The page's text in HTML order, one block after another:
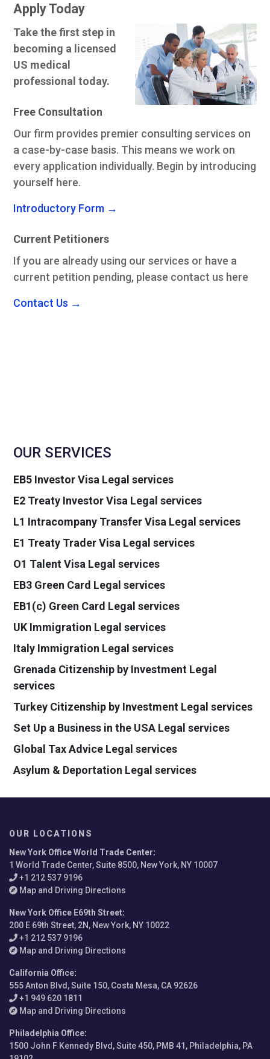
Apply Today
Take the first step in
becoming a licensed
US medical
professional today.
Free Consultation
Our firm provides premier consulting services on
a case-by-case basis. This means we work on
every application individually. Begin by introducing
yourself here.
Introductory Form →
Current Petitioners
If you are already using our services or have a
current petition pending, please contact us here
Contact Us →
OUR SERVICES
EB5 Investor Visa Legal services
E2 Treaty Investor Visa Legal services
L1 Intracompany Transfer Visa Legal services
E1 Treaty Trader Visa Legal services
O1 Talent Visa Legal services
EB3 Green Card Legal services
EB1(c) Green Card Legal services
UK Immigration Legal services
Italy Immigration Legal services
Grenada Citizenship by Investment Legal
services
Turkey Citizenship by Investment Legal services
Set Up a Business in the USA Legal services
Global Tax Advice Legal services
Asylum & Deportation Legal services
OUR LOCATIONS
New York Office World Trade Center:
1 World Trade Center, Suite 8500, New York, NY 10007
+1 212 537 9196
Map and Driving Directions
New York Office E69th Street:
200 E 69th Street, 2N, New York, NY 10022
+1 212 537 9196
Map and Driving Directions
California Office:
555 Anton Blvd, Suite 150, Costa Mesa, CA 92626
+1 949 620 1811
Map and Driving Directions
Philadelphia Office:
1500 John F Kennedy Blvd, Suite 450, PMB 41, Philadelphia, PA